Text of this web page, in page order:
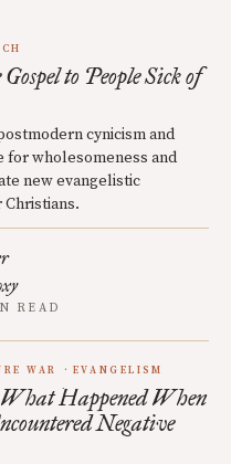
to People Sick of
cynicism and
for wholesomeness and
new evangelistic
READ
WAR EVANGELISM
Happened When
Negative